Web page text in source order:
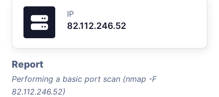
IP
82.112.246.52
Report
Performing a basic port scan (nmap -F
82.112.246.52)